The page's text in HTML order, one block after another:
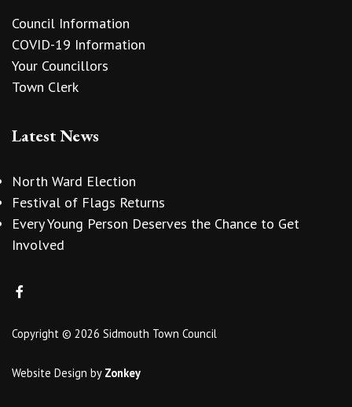
Council Information
COVID-19 Information
Your Councillors
Town Clerk
Latest News
North Ward Election
Festival of Flags Returns
Every Young Person Deserves the Chance to Get
Involved
Copyright © 2026 Sidmouth Town Council
Website Design by Zonkey